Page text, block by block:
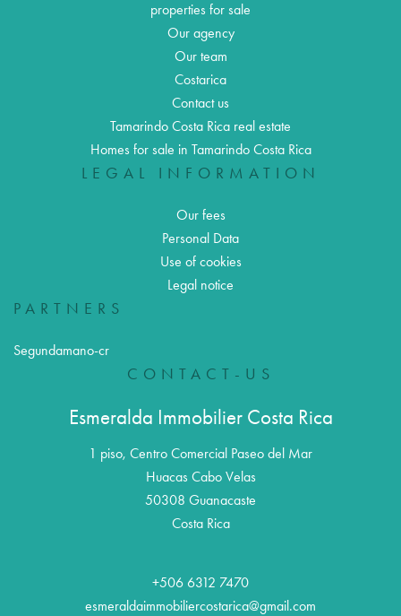
properties for sale
Our agency
Our team
Costarica
Contact us
Tamarindo Costa Rica real estate
Homes for sale in Tamarindo Costa Rica
LEGAL INFORMATION
Our fees
Personal Data
Use of cookies
Legal notice
PARTNERS
Segundamano-cr
CONTACT-US
Esmeralda Immobilier Costa Rica
1 piso, Centro Comercial Paseo del Mar
Huacas Cabo Velas
50308 Guanacaste
Costa Rica
+506 6312 7470
esmeraldaimmobiliercostarica@gmail.com